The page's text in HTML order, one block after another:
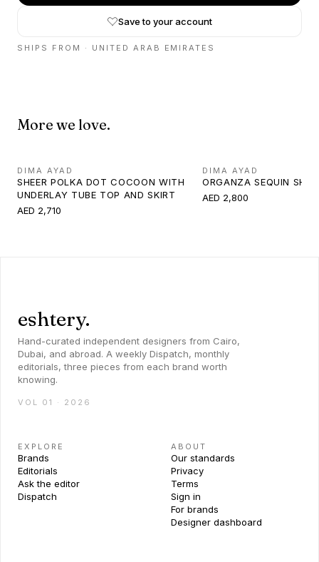
Save to your account
SHIPS FROM · UNITED ARAB EMIRATES
More we love.
DIMA AYAD
SHEER POLKA DOT COCOON WITH
UNDERLAY TUBE TOP AND SKIRT
AED 2,710
DIMA AYAD
ORGANZA SEQUIN
AED 2,800
eshtery.
Hand-curated independent designers from Cairo,
Dubai, and abroad. A weekly Dispatch, monthly
editorials, three pieces from each brand worth
knowing.
VOL 01 · 2026
EXPLORE
Brands
Editorials
Ask the editor
Dispatch
ABOUT
Our standards
Privacy
Terms
Sign in
For brands
Designer dashboard